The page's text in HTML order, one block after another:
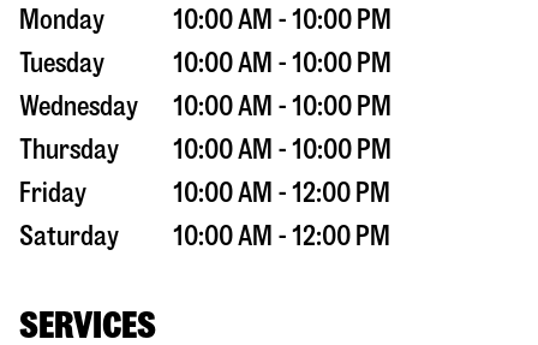
Monday
10:00 AM - 10:00 PM
Tuesday
10:00 AM - 10:00 PM
Wednesday
10:00 AM - 10:00 PM
Thursday
10:00 AM - 10:00 PM
Friday
10:00 AM - 12:00 PM
Saturday
10:00 AM - 12:00 PM
SERVICES